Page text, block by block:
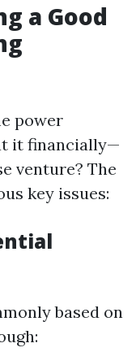
a Good
power
it financially—
venture? The
key issues:
based on